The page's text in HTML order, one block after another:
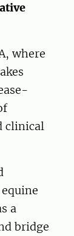
where
clinical
a
bridge